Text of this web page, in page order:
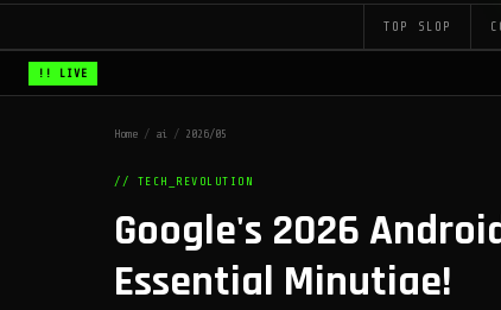
TOP SLOP
!! LIVE
Home / ai / 2026/05
// TECH_REVOLUTION
Google's 2026
Essential Minutiae!